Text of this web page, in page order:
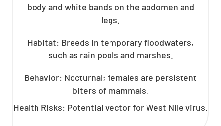
body and white bands on the abdomen and
legs.
Habitat: Breeds in temporary floodwaters,
such as rain pools and marshes.
Behavior: Nocturnal; females are persistent
biters of mammals.
Health Risks: Potential vector for West Nile virus.